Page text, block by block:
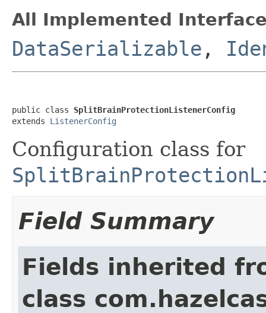
All Implemented
DataSerializable ,
public class SplitBrainProtectionListenerConfig
extends ListenerConfig
Configuration class for
Field Summary
Fields inherited
class